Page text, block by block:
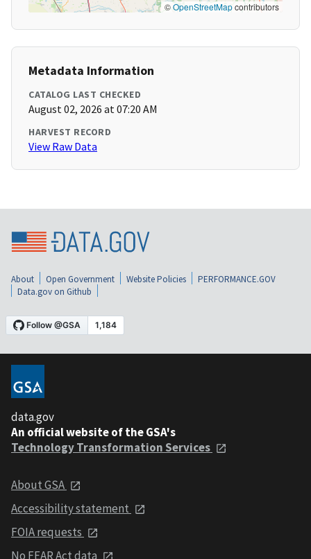
©OpenStreetMapcontributors
Metadata Information
CATALOG LAST CHECKED
August 02, 2026 at 07:20 AM
HARVEST RECORD
View Raw Data
About Open Government Website Policies
PERFORMANCE.GOV
Data.gov on Github
data.gov
An official website of the GSA's
Technology Transformation Services
About GSA
Accessibility statement
FOIA requests
No FEAR Act data